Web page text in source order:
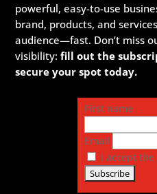
powerful, easy-to-use
brand, products, and
audience—fast. Don’t miss
visibility:fill out the
secure your spot today.
First name
Email
I accept